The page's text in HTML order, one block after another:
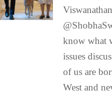
know what
issues
of us are
West and